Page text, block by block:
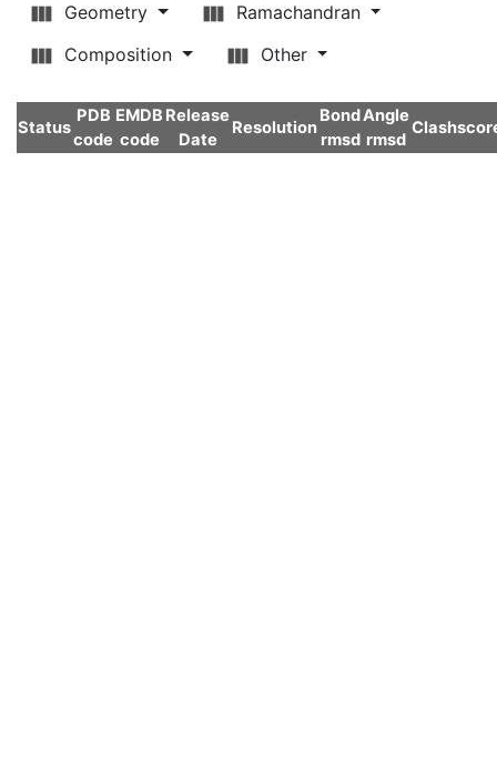
Geometry
Ramachandran
Composition
Other
Status
PDB
code
EMDB
code
Release
Date
Resolution
Bond
rmsd
Angle
rmsd